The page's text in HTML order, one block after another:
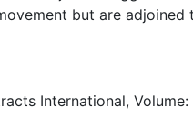
but are
International,